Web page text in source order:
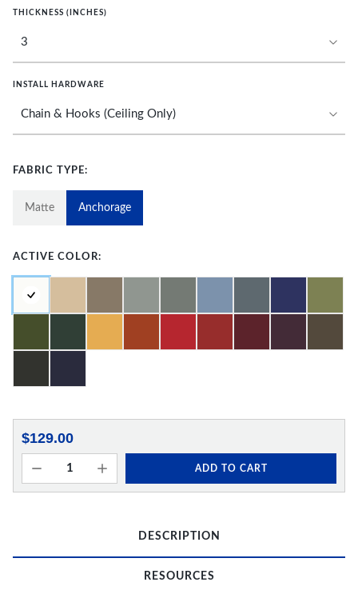
THICKNESS (INCHES)
INSTALL HARDWARE
FABRIC TYPE:
Matte Anchorage
ACTIVE COLOR:
$129.00
ADD TO CART
DESCRIPTION
RESOURCES